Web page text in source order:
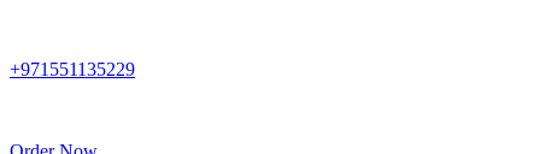
+971551135229